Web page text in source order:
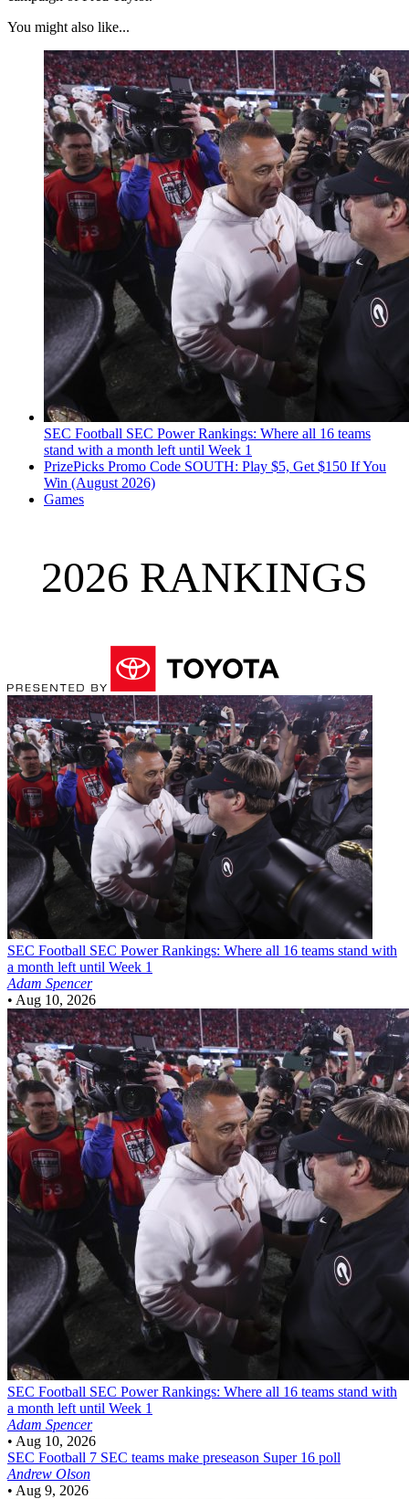
You might also like...
SEC Football SEC Power Rankings: Where all 16 teams
stand with a month left until Week 1
PrizePicks Promo Code SOUTH: Play $5, Get $150 If You
Win (August 2026)
Games
2026 RANKINGS
SEC Football SEC Power Rankings: Where all 16 teams stand with
a month left until Week 1
Adam Spencer
• Aug 10, 2026
SEC Football SEC Power Rankings: Where all 16 teams stand with
a month left until Week 1
Adam Spencer
• Aug 10, 2026
SEC Football 7 SEC teams make preseason Super 16 poll
Andrew Olson
• Aug 9, 2026